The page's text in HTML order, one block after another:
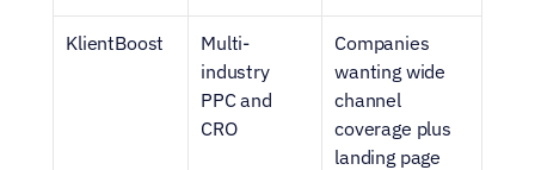
KlientBoost
Multi-
industry
PPC and
CRO
Companies
wanting wide
channel
coverage plus
landing page